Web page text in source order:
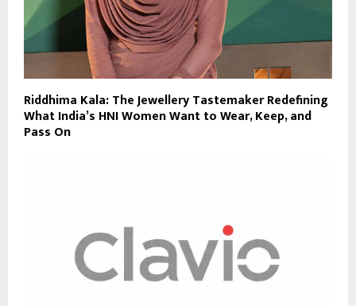
Riddhima Kala: The Jewellery Tastemaker Redefining
What India’s HNI Women Want to Wear, Keep, and
Pass On